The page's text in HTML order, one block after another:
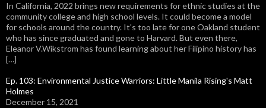
In California, 2022 brings new requirements for ethnic studies at the
community college and high school levels. It could become a model
for schools around the country. It's too late for one Oakland student
who has since graduated and gone to Harvard. But even there,
Eleanor V.Wikstrom has found learning about her Filipino history has
[…]
Ep. 103: Environmental Justice Warriors: Little Manila Rising's Matt
Holmes
December 15, 2021